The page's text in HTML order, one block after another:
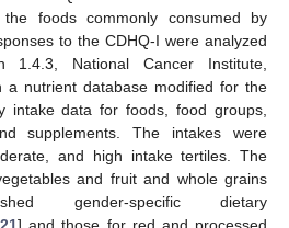
foods commonly consumed by
to the CDHQ-I were analyzed
1.4.3, National Cancer Institute,
a nutrient database modified for the
intake data for foods, food groups,
supplements. The intakes were
and high intake tertiles. The
and fruit and whole grains
gender-specific dietary